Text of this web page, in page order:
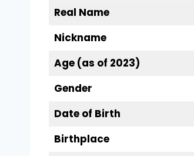
Real Name
Nickname
Age (as of 2023)
Gender
Date of Birth
Birthplace